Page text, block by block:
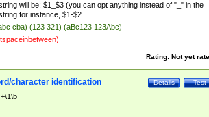
will be: $1_$3 (you can opt anything instead of "_" in the
for instance, $1-$2
cba) (123 321) (aBc123 123Abc)
Rating: Not yet
Test
Details
character identification